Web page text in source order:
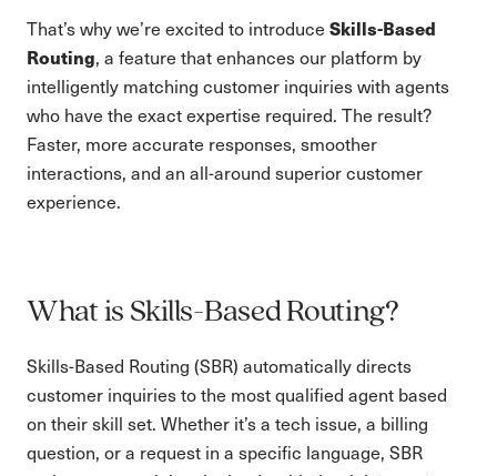
That’s why we’re excited to introduce Skills-Based
Routing, a feature that enhances our platform by
intelligently matching customer inquiries with agents
who have the exact expertise required. The result?
Faster, more accurate responses, smoother
interactions, and an all-around superior customer
experience.
What is Skills-Based Routing?
Skills-Based Routing (SBR) automatically directs
customer inquiries to the most qualified agent based
on their skill set. Whether it’s a tech issue, a billing
question, or a request in a specific language, SBR